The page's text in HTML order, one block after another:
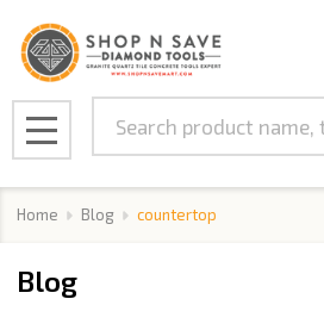
MENU
Home Blog countertop
Blog